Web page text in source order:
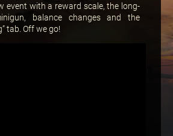
event with a reward scale, the long-
balance changes and the
tab. Off we go!